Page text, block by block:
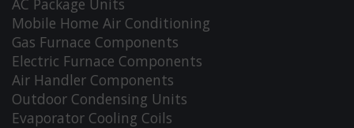
AC Package Units
Mobile Home Air Conditioning
Gas Furnace Components
Electric Furnace Components
Air Handler Components
Outdoor Condensing Units
Evaporator Cooling Coils